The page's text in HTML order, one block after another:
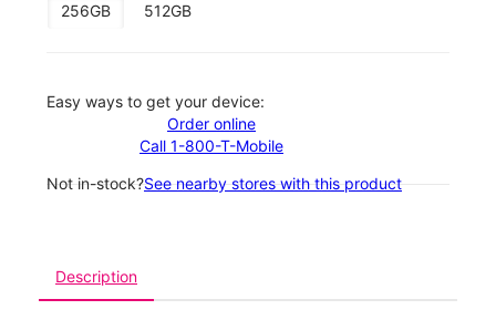
256GB
512GB
Easy ways to get your device:
Order online
Call 1-800-T-Mobile
Not in-stock?See nearby stores with this product
Description